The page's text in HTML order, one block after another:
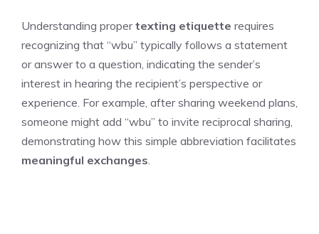
Understanding propertexting etiquette requires
recognizing that “wbu” typically follows a statement
or answer to a question, indicating the sender’s
interest in hearing the recipient’s perspective or
experience. For example, after sharing weekend plans,
someone might add “wbu” to invite reciprocal sharing,
demonstrating how this simple abbreviation facilitates
meaningful exchanges